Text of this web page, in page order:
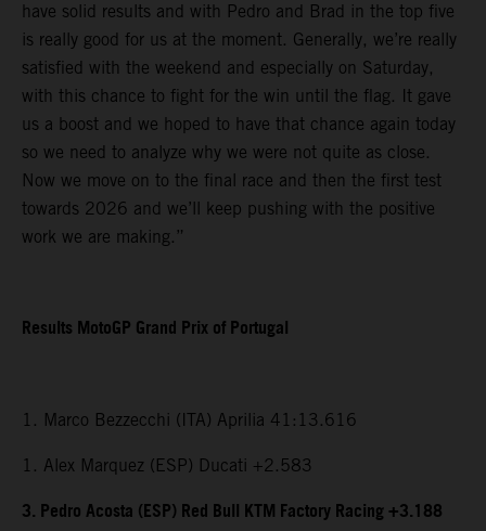
have solid results and with Pedro and Brad in the top five
is really good for us at the moment. Generally, we’re really
satisfied with the weekend and especially on Saturday,
with this chance to fight for the win until the flag. It gave
us a boost and we hoped to have that chance again today
so we need to analyze why we were not quite as close.
Now we move on to the final race and then the first test
towards 2026 and we’ll keep pushing with the positive
work we are making.”
Results MotoGP Grand Prix of Portugal
1. Marco Bezzecchi (ITA) Aprilia 41:13.616
1. Alex Marquez (ESP) Ducati +2.583
3. Pedro Acosta (ESP) Red Bull KTM Factory Racing +3.188